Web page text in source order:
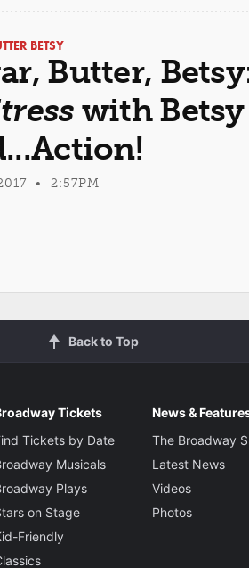
BETSY
Butter,
with Betsy
• 2:57PM
Back to Top
Tickets
Tickets by Date
Musicals
Plays
on Stage
Friendly
News &
The Broadway
Latest News
Videos
Photos